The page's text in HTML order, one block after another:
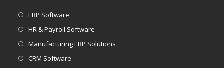
ERP Software
HR & Payroll Software
Manufacturing ERP Solutions
CRM Software